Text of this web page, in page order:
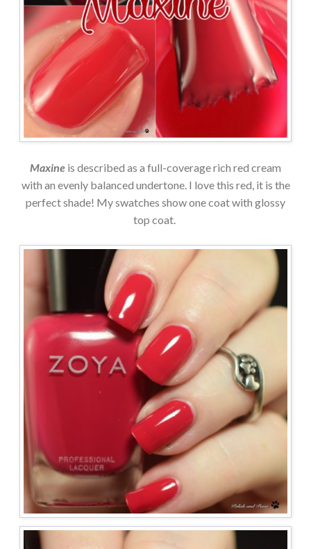
Maxine is described as a full-coverage rich red cream
with an evenly balanced undertone. I love this red, it is the
perfect shade! My swatches show one coat with glossy
top coat.